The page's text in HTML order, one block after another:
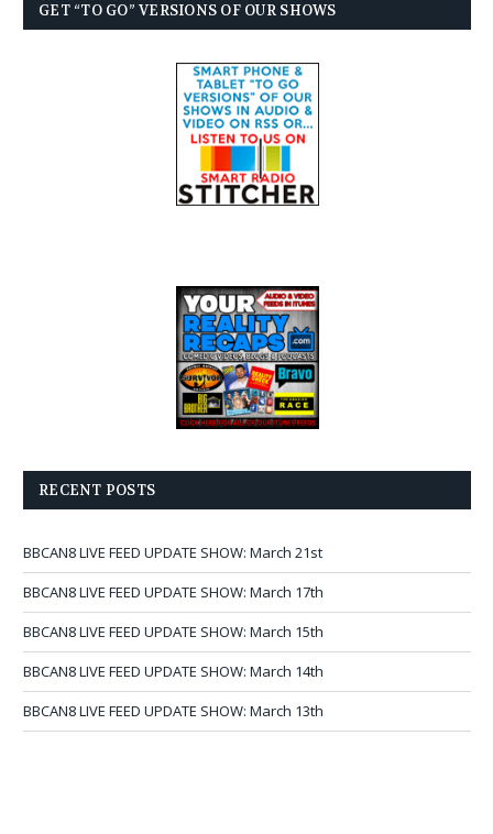
GET “TO GO” VERSIONS OF OUR SHOWS
RECENT POSTS
BBCAN8 LIVE FEED UPDATE SHOW: March 21st
BBCAN8 LIVE FEED UPDATE SHOW: March 17th
BBCAN8 LIVE FEED UPDATE SHOW: March 15th
BBCAN8 LIVE FEED UPDATE SHOW: March 14th
BBCAN8 LIVE FEED UPDATE SHOW: March 13th